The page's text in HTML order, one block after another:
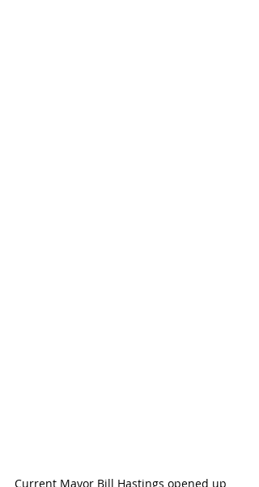
Current Mayor Bill Hastings opened up